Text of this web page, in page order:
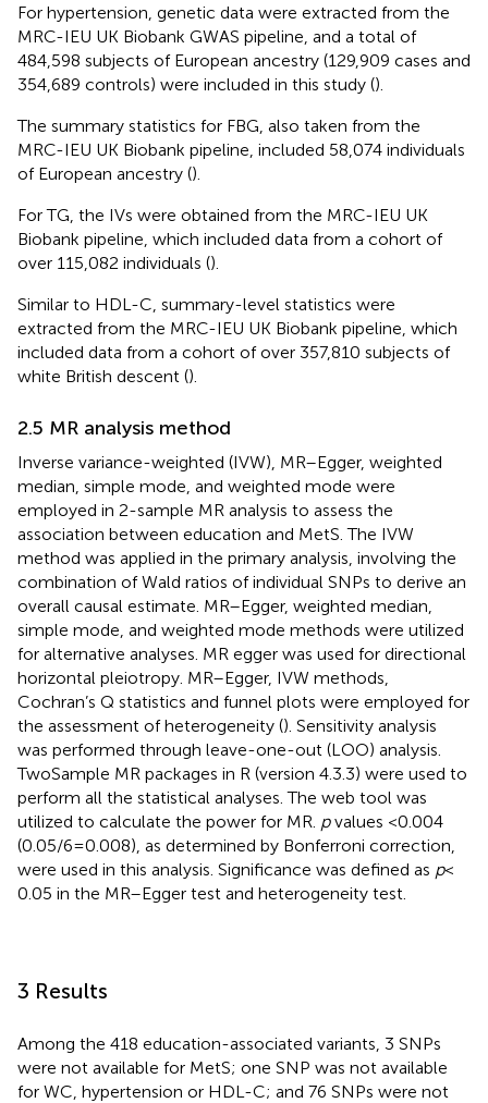
For hypertension, genetic data were extracted from the
MRC-IEU UK Biobank GWAS pipeline, and a total of
484,598 subjects of European ancestry (129,909 cases and
354,689 controls) were included in this study ().
The summary statistics for FBG, also taken from the
MRC-IEU UK Biobank pipeline, included 58,074 individuals
of European ancestry ().
For TG, the IVs were obtained from the MRC-IEU UK
Biobank pipeline, which included data from a cohort of
over 115,082 individuals ().
Similar to HDL-C, summary-level statistics were
extracted from the MRC-IEU UK Biobank pipeline, which
included data from a cohort of over 357,810 subjects of
white British descent ().
2.5 MR analysis method
Inverse variance-weighted (IVW), MR–Egger, weighted
median, simple mode, and weighted mode were
employed in 2-sample MR analysis to assess the
association between education and MetS. The IVW
method was applied in the primary analysis, involving the
combination of Wald ratios of individual SNPs to derive an
overall causal estimate. MR–Egger, weighted median,
simple mode, and weighted mode methods were utilized
for alternative analyses. MR egger was used for directional
horizontal pleiotropy. MR–Egger, IVW methods,
Cochran’s Q statistics and funnel plots were employed for
the assessment of heterogeneity (). Sensitivity analysis
was performed through leave-one-out (LOO) analysis.
TwoSample MR packages in R (version 4.3.3) were used to
perform all the statistical analyses. The web tool was
utilized to calculate the power for MR. pvalues <0.004
(0.05/6 = 0.008), as determined by Bonferroni correction,
were used in this analysis. Significance was defined as p<
0.05 in the MR–Egger test and heterogeneity test.
3 Results
Among the 418 education-associated variants, 3 SNPs
were not available for MetS; one SNP was not available
for WC, hypertension or HDL-C; and 76 SNPs were not